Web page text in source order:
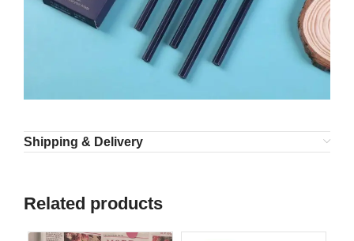
Shipping & Delivery
Related products